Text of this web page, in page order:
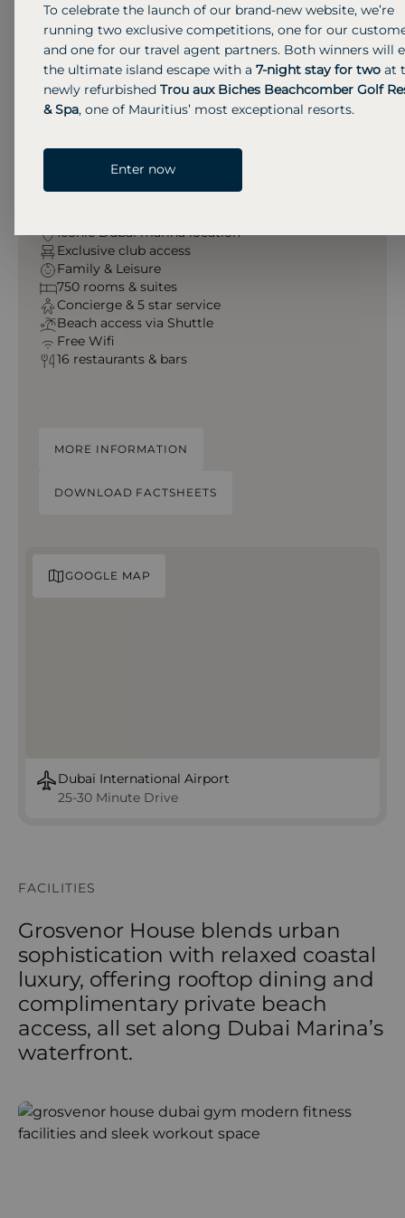
Grosvenor House
At Grosvenor House Dubai, guests enjoy luxury city
living with , rooftop lounges, spa, family-friendly
services, and exclusive beach access. All supported
Iconic Dubai marina location
Exclusive club access
Family & Leisure
750 rooms & suites
Concierge & 5 star service
Beach access via Shuttle
Free Wifi
16 restaurants & bars
MORE INFORMATION
DOWNLOAD FACTSHEETS
GOOGLE MAP
Dubai International Airport
25-30 Minute Drive
FACILITIES
Grosvenor House blends urban
sophistication with relaxed coastal
luxury, offering rooftop dining and
complimentary private beach
access, all set along Dubai Marina’s
waterfront.
To celebrate the launch of our brand-new website, we’re
running two exclusive competitions, one for our
and one for our travel agent partners. Both winners will
the ultimate island escape with a 7-night stay for two at
newly refurbished Trou aux Biches Beachcomber Golf
& Spa, one of Mauritius’ most exceptional resorts.
Enter now